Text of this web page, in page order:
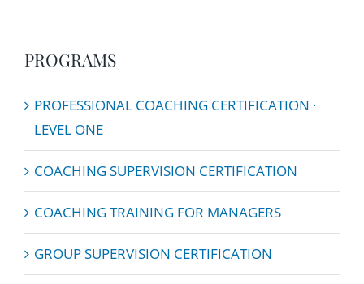
PROGRAMS
PROFESSIONAL COACHING CERTIFICATION ·
LEVEL ONE
COACHING SUPERVISION CERTIFICATION
COACHING TRAINING FOR MANAGERS
GROUP SUPERVISION CERTIFICATION